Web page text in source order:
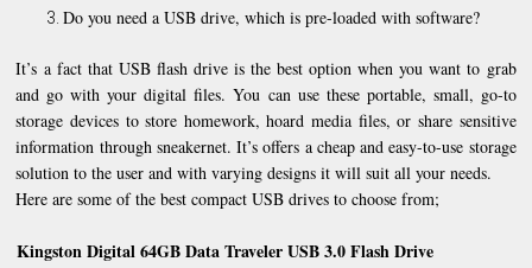
Do you need a USB drive, which is pre-loaded with software?
It’s a fact that USB flash drive is the best option when you want to grab
and go with your digital files. You can use these portable, small, go-to
storage devices to store homework, hoard media files, or share sensitive
information through sneakernet. It’s offers a cheap and easy-to-use storage
solution to the user and with varying designs it will suit all your needs.
Here are some of the best compact USB drives to choose from;
Kingston Digital 64GB Data Traveler USB 3.0 Flash Drive